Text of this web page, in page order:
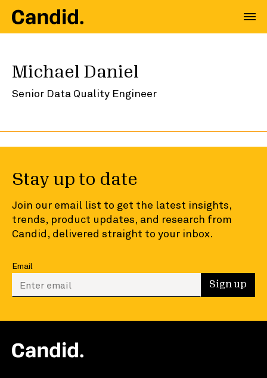
Michael Daniel
Senior Data Quality Engineer
Stay up to date
Join our email list to get the latest insights,
trends, product updates, and research from
Candid, delivered straight to your inbox.
Email
Enter your email to sign up Sign up